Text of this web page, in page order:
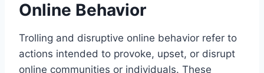
Online Behavior
Trolling and disruptive online behavior refer to
actions intended to provoke, upset, or disrupt
online communities or individuals. These